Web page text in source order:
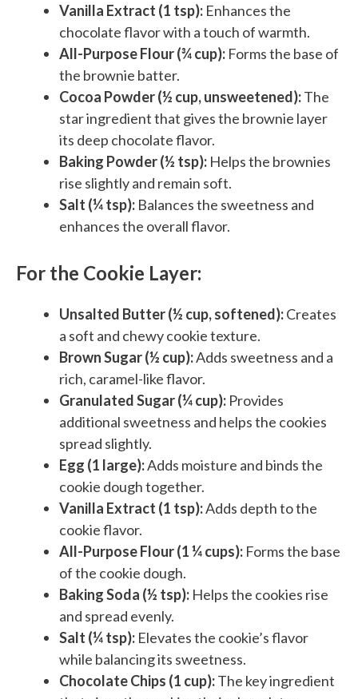
Vanilla Extract (1 tsp): Enhances the
chocolate flavor with a touch of warmth.
All-Purpose Flour (¾ cup): Forms the base of
the brownie batter.
Cocoa Powder (½ cup, unsweetened):The
star ingredient that gives the brownie layer
its deep chocolate flavor.
Baking Powder (½ tsp): Helps the brownies
rise slightly and remain soft.
Salt (¼ tsp): Balances the sweetness and
enhances the overall flavor.
For the Cookie Layer:
Unsalted Butter (½ cup, softened):Creates
a soft and chewy cookie texture.
Brown Sugar (½ cup):Adds sweetness and a
rich, caramel-like flavor.
Granulated Sugar (¼ cup): Provides
additional sweetness and helps the cookies
spread slightly.
Egg (1 large):Adds moisture and binds the
cookie dough together.
Vanilla Extract (1 tsp):Adds depth to the
cookie flavor.
All-Purpose Flour (1 ¼ cups): Forms the base
of the cookie dough.
Baking Soda (½ tsp): Helps the cookies rise
and spread evenly.
Salt (¼ tsp): Elevates the cookie’s flavor
while balancing its sweetness.
Chocolate Chips (1 cup):The key ingredient